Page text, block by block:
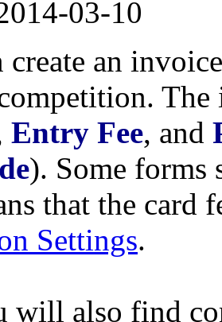
03-10
create an
The
Entry Fee, and
). Some
that the card
Settings.
will also find